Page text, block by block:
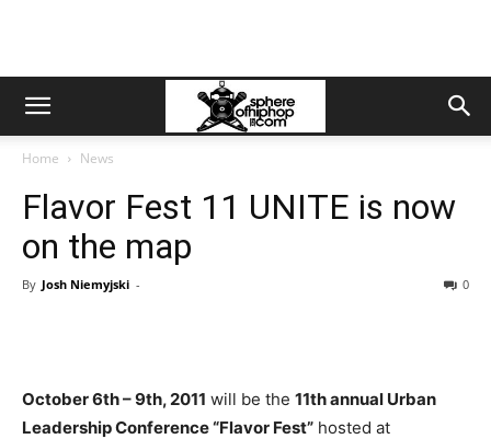
Home News
Flavor Fest 11 UNITE is now
on the map
By Josh Niemyjski - 0
October 6th – 9th, 2011 will be the 11th annual Urban
Leadership Conference “Flavor Fest” hosted at